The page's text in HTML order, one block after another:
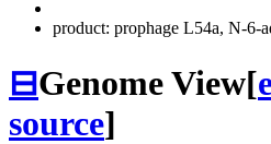
product: prophage L54a, N-6-
⊟Genome View[
source]